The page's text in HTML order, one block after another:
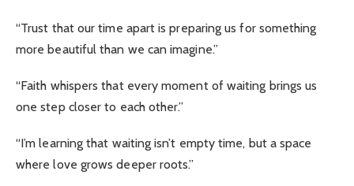
“Trust that our time apart is preparing us for something
more beautiful than we can imagine.”
“Faith whispers that every moment of waiting brings us
one step closer to each other.”
“I’m learning that waiting isn’t empty time, but a space
where love grows deeper roots.”